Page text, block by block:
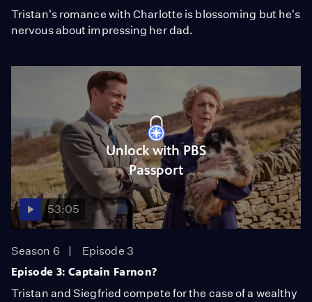
Tristan's romance with Charlotte is blossoming but he's
nervous about impressing her dad.
Unlock with PBS
Passport
53:05
Season 6
Episode 3
Episode 3: Captain Farnon?
Tristan and Siegfried compete for the case of a wealthy